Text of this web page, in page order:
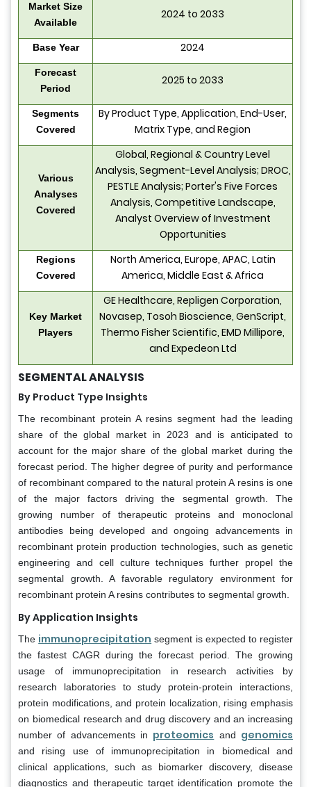
Market Size
Available
2024 to 2033
Base Year 2024
Forecast
Period
2025 to 2033
Segments
Covered
By Product Type, Application, End-User,
Matrix Type, and Region
Various
Analyses
Covered
Global, Regional & Country Level
Analysis, Segment-Level Analysis; DROC,
PESTLE Analysis; Porter's Five Forces
Analysis, Competitive Landscape,
Analyst Overview of Investment
Opportunities
Regions
Covered
North America, Europe, APAC, Latin
America, Middle East & Africa
Key Market
Players
GE Healthcare, Repligen Corporation,
Novasep, Tosoh Bioscience, GenScript,
Thermo Fisher Scientific, EMD Millipore,
and Expedeon Ltd
SEGMENTAL ANALYSIS
By Product Type Insights
The recombinant protein A resins segment had the leading
share of the global market in 2023 and is anticipated to
account for the major share of the global market during the
forecast period. The higher degree of purity and performance
of recombinant compared to the natural protein A resins is one
of the major factors driving the segmental growth. The
growing number of therapeutic proteins and monoclonal
antibodies being developed and ongoing advancements in
recombinant protein production technologies, such as genetic
engineering and cell culture techniques further propel the
segmental growth. A favorable regulatory environment for
recombinant protein A resins contributes to segmental growth.
By Application Insights
The immunoprecipitation segment is expected to register
the fastest CAGR during the forecast period. The growing
usage of immunoprecipitation in research activities by
research laboratories to study protein-protein interactions,
protein modifications, and protein localization, rising emphasis
on biomedical research and drug discovery and an increasing
number of advancements in proteomics and genomics
and rising use of immunoprecipitation in biomedical and
clinical applications, such as biomarker discovery, disease
diagnostics and therapeutic target identification promote the